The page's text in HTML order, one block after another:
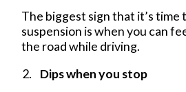
The biggest sign that it’s time
suspension is when you can
the road while driving.
Dips when you stop